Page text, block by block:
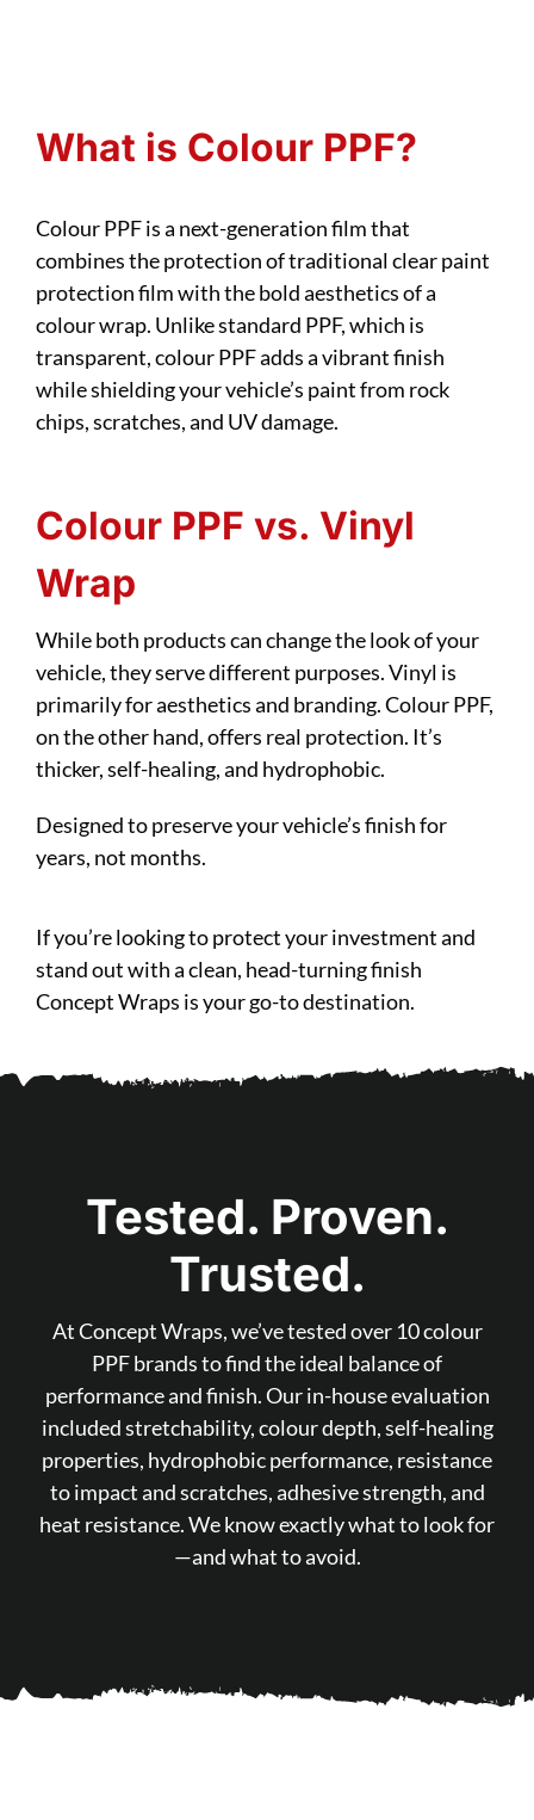
What is Colour PPF?
Colour PPF is a next-generation film that
combines the protection of traditional clear paint
protection film with the bold aesthetics of a
colour wrap. Unlike standard PPF, which is
transparent, colour PPF adds a vibrant finish
while shielding your vehicle’s paint from rock
chips, scratches, and UV damage.
Colour PPF vs. Vinyl
Wrap
While both products can change the look of your
vehicle, they serve different purposes. Vinyl is
primarily for aesthetics and branding. Colour PPF,
on the other hand, offers real protection. It’s
thicker, self-healing, and hydrophobic.
Designed to preserve your vehicle’s finish for
years, not months.
If you’re looking to protect your investment and
stand out with a clean, head-turning finish
Concept Wraps is your go-to destination.
Tested. Proven.
Trusted.
At Concept Wraps, we’ve tested over 10 colour
PPF brands to find the ideal balance of
performance and finish. Our in-house evaluation
included stretchability, colour depth, self-healing
properties, hydrophobic performance, resistance
to impact and scratches, adhesive strength, and
heat resistance. We know exactly what to look for
—and what to avoid.